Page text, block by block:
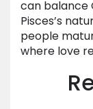
can balance
Pisces’s
people
where love